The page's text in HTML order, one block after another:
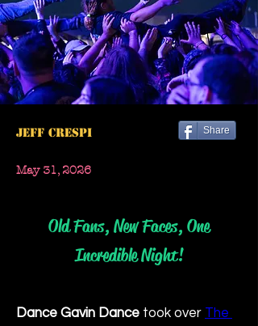
Jeff Crespi
May 31, 2026
Share
Old Fans, New Faces, One
Incredible Night!
Dance Gavin Dance took over The